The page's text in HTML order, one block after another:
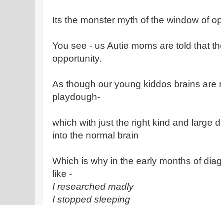
Its the monster myth of the window of
You see - us Autie moms are told that
opportunity.
As though our young kiddos brains are
playdough-
which with just the right kind and large
into the normal brain
Which is why in the early months of
like -
I researched madly
I stopped sleeping